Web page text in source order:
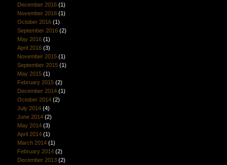
December 2016(1)
November 2016(1)
October 2016(1)
September 2016(2)
May 2016(1)
April 2016(3)
November 2015(1)
September 2015(1)
May 2015(1)
February 2015(2)
December 2014(1)
October 2014(2)
July 2014(4)
June 2014(2)
May 2014(3)
April 2014(1)
March 2014(1)
February 2014(2)
December 2013(2)